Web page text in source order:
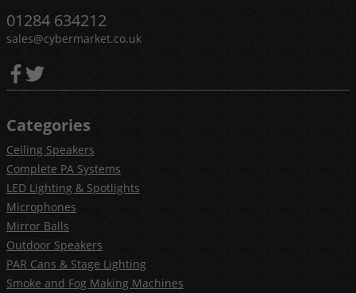
01284 634212
sales@cybermarket.co.uk
Categories
Ceiling Speakers
Complete PA Systems
LED Lighting & Spotlights
Microphones
Mirror Balls
Outdoor Speakers
PAR Cans & Stage Lighting
Smoke and Fog Making Machines